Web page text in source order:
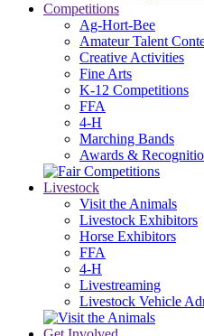
Competitions
Ag-Hort-Bee
Amateur Talent
Creative Activities
Fine Arts
K-12 Competitions
FFA
4-H
Marching Bands
Awards &
Livestock
Visit the Animals
Livestock Exhibitors
Horse Exhibitors
FFA
4-H
Livestreaming
Livestock Vehicle